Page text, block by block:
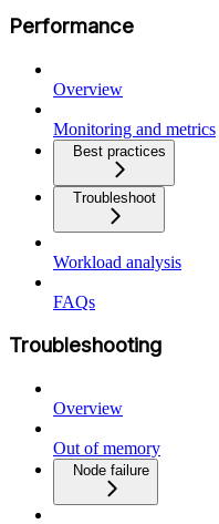
Performance
Overview
Monitoring and metrics
Best practices
Troubleshoot
Workload analysis
FAQs
Troubleshooting
Overview
Out of memory
Node failure